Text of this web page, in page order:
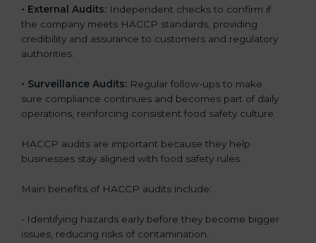
• External Audits: Independent checks to confirm if
the company meets HACCP standards, providing
credibility and assurance to customers and regulatory
authorities.
• Surveillance Audits: Regular follow-ups to make
sure compliance continues and becomes part of daily
operations, reinforcing consistent food safety culture.
HACCP audits are important because they help
businesses stay aligned with food safety rules.
Main benefits of HACCP audits include:
• Identifying hazards early before they become bigger
issues, reducing risks of contamination.